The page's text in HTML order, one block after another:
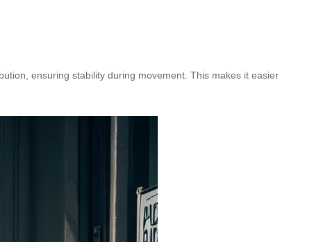
ensuring stability during movement. This makes it easier